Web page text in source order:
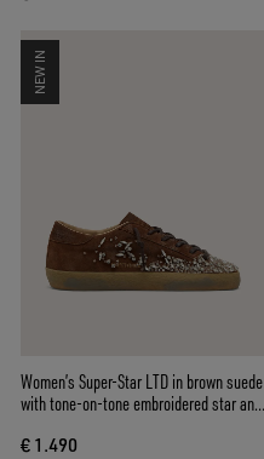
NEW IN
Women’s Super-Star LTD in brown suede
with tone-on-tone embroidered star and
€ 1.490